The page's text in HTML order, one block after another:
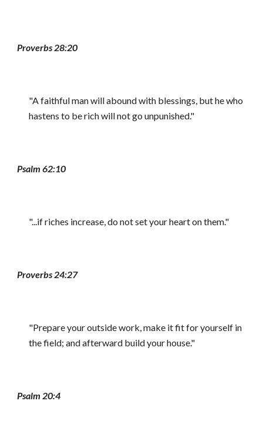
Proverbs 28:20
"A faithful man will abound with blessings, but he who
hastens to be rich will not go unpunished."
Psalm 62:10
"...if riches increase, do not set your heart on them."
Proverbs 24:27
"Prepare your outside work, make it fit for yourself in
the field; and afterward build your house."
Psalm 20:4